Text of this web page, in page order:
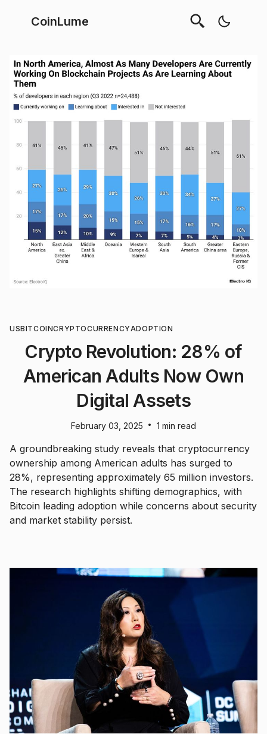
CoinLume
USBITCOINCRYPTOCURRENCYADOPTION
Crypto Revolution: 28% of
American Adults Now Own
Digital Assets
February 03, 2025 • 1 min read
A groundbreaking study reveals that cryptocurrency
ownership among American adults has surged to
28%, representing approximately 65 million investors.
The research highlights shifting demographics, with
Bitcoin leading adoption while concerns about security
and market stability persist.